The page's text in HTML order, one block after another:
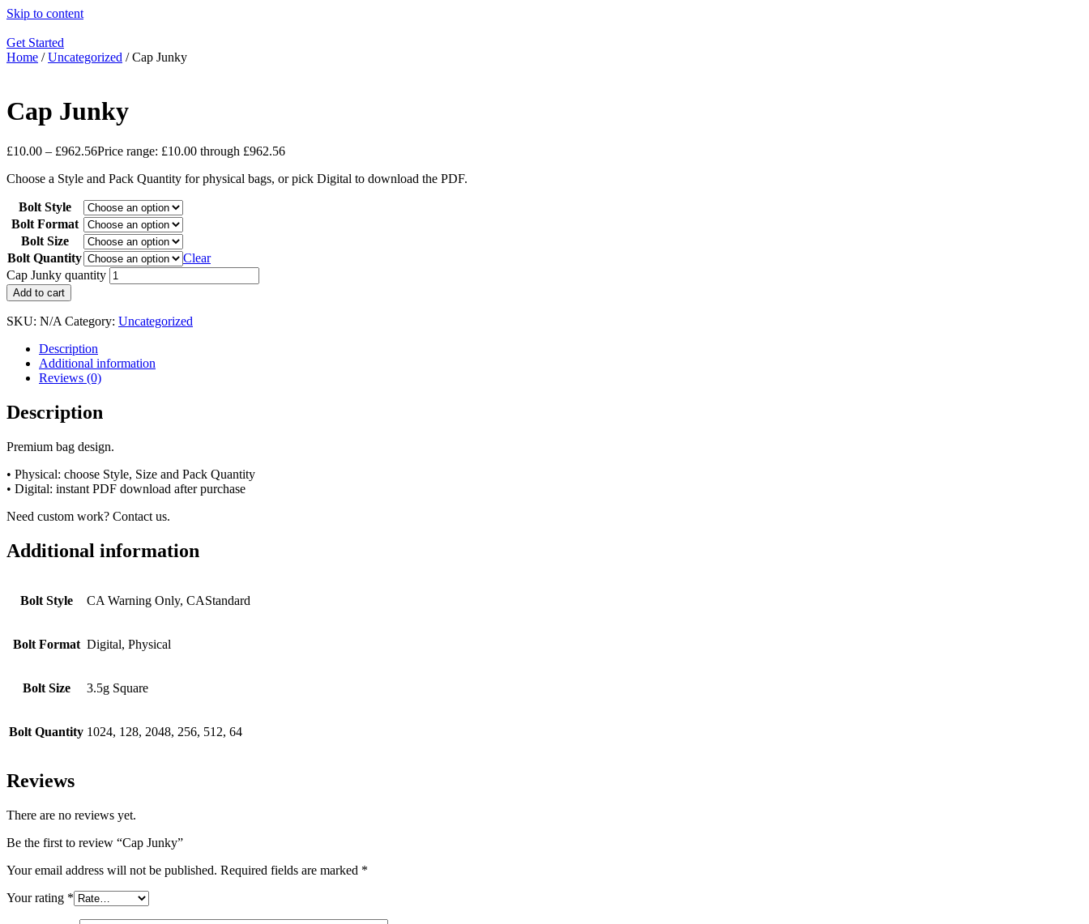
Skip to content
Get Started
Home /Uncategorized / Cap Junky
Cap Junky
£10.00 – £962.56Price range: £10.00 through £962.56
Choose a Style and Pack Quantity for physical bags, or pick Digital to download the PDF.
Bolt Style
Bolt Format
Bolt Size
Bolt Quantity
Clear
Cap Junky quantity
Add to cart
SKU: N/A Category: Uncategorized
Description
Additional information
Reviews (0)
Description
Premium bag design.
• Physical: choose Style, Size and Pack Quantity
• Digital: instant PDF download after purchase
Need custom work? Contact us.
Additional information
Bolt Style CA Warning Only, CAStandard
Bolt Format Digital, Physical
Bolt Size 3.5g Square
Bolt Quantity 1024, 128, 2048, 256, 512, 64
Reviews
There are no reviews yet.
Be the first to review “Cap Junky”
Your email address will not be published. Required fields are marked *
Your rating *